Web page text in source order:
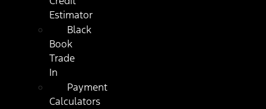
Estimator
Black
Book
Trade
In
Payment
Calculators